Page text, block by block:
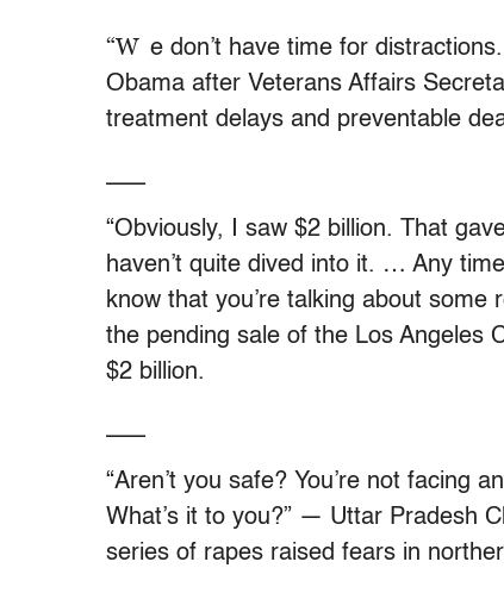
“W e don’t have time for
Obama after Veterans Affairs
treatment delays and preventable
“Obviously, I saw $2 billion. That
haven’t quite dived into it. … Any
know that you’re talking about
the pending sale of the Los Angeles
$2 billion.
“Aren’t you safe? You’re not facing
What’s it to you?” — Uttar Pradesh
series of rapes raised fears in